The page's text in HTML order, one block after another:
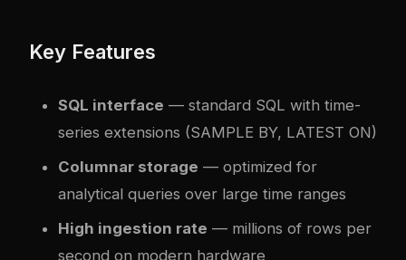
Key Features
SQL interface — standard SQL with time-
series extensions (SAMPLE BY, LATEST ON)
Columnar storage — optimized for
analytical queries over large time ranges
High ingestion rate — millions of rows per
second on modern hardware